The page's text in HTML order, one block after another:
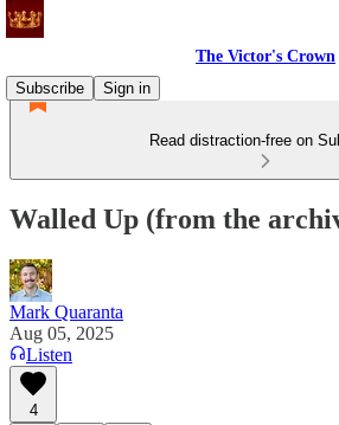
The Victor's Crown
Subscribe
Sign in
Read distraction-free on
Walled Up (from the
Mark Quaranta
Aug 05, 2025
Listen
4